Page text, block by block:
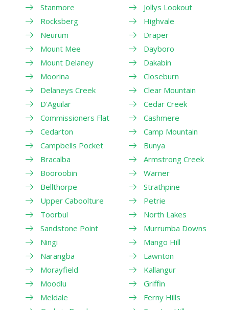
Stanmore
Rocksberg
Neurum
Mount Mee
Mount Delaney
Moorina
Delaneys Creek
D'Aguilar
Commissioners Flat
Cedarton
Campbells Pocket
Bracalba
Booroobin
Bellthorpe
Upper Caboolture
Toorbul
Sandstone Point
Ningi
Narangba
Morayfield
Moodlu
Meldale
Jollys Lookout
Highvale
Draper
Dayboro
Dakabin
Closeburn
Clear Mountain
Cedar Creek
Cashmere
Camp Mountain
Bunya
Armstrong Creek
Warner
Strathpine
Petrie
North Lakes
Murrumba Downs
Mango Hill
Lawnton
Kallangur
Griffin
Ferny Hills